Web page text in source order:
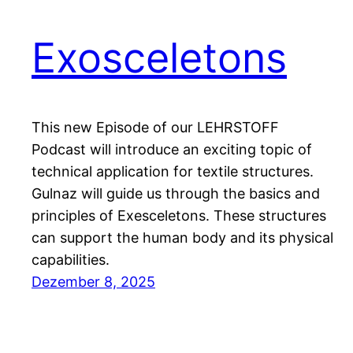
Exosceletons
This new Episode of our LEHRSTOFF
Podcast will introduce an exciting topic of
technical application for textile structures.
Gulnaz will guide us through the basics and
principles of Exesceletons. These structures
can support the human body and its physical
capabilities.
Dezember 8, 2025